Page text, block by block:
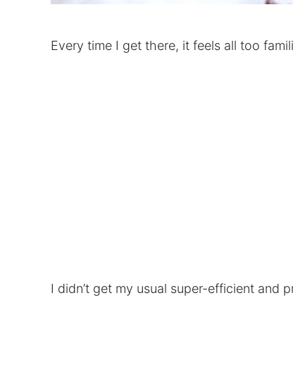
Every time I get there, it feels all too
I didn’t get my usual super-efficient and